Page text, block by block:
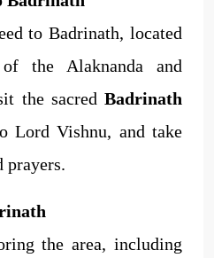
to Badrinath, located
the Alaknanda and
the sacred Badrinath
Lord Vishnu, and take
prayers.
the area, including